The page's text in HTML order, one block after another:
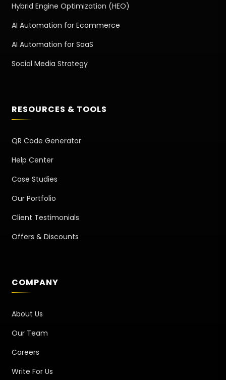
Hybrid Engine Optimization (HEO)
AI Automation for Ecommerce
AI Automation for SaaS
Social Media Strategy
RESOURCES & TOOLS
QR Code Generator
Help Center
Case Studies
Our Portfolio
Client Testimonials
Offers & Discounts
COMPANY
About Us
Our Team
Careers
Write For Us